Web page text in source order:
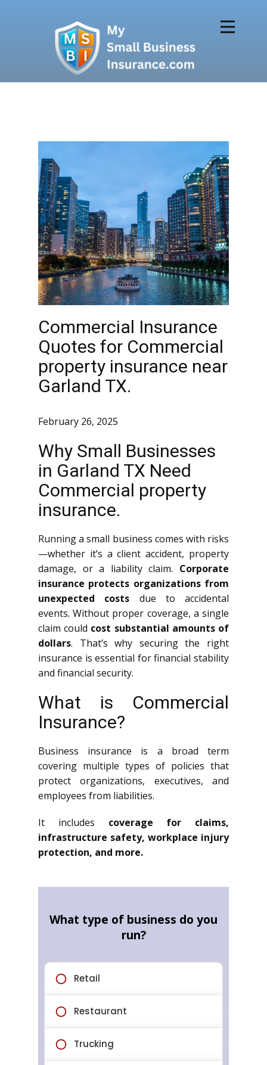
Commercial Insurance
Quotes for Commercial
property insurance near
Garland TX.
February 26, 2025
Why Small Businesses
in Garland TX Need
Commercial property
insurance.
Running a small business comes with risks
—whether it’s a client accident, property
damage, or a liability claim. Corporate
insurance protects organizations from
unexpected costs due to accidental
events. Without proper coverage, a single
claim could cost substantial amounts of
dollars. That’s why securing the right
insurance is essential for financial stability
and financial security.
What is Commercial
Insurance?
Business insurance is a broad term
covering multiple types of policies that
protect organizations, executives, and
employees from liabilities.
It includes coverage for claims,
infrastructure safety, workplace injury
protection, and more.